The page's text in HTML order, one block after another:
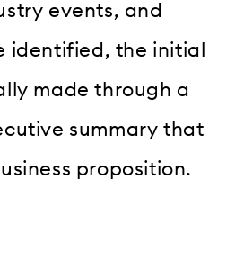
events, and
identified, the initial
made through a
summary that
proposition.